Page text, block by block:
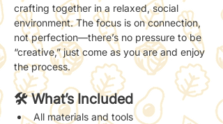
crafting together in a relaxed, social
environment. The focus is on connection,
not perfection—there’s no pressure to be
“creative,” just come as you are and enjoy
the process.
🛠 What’s Included
All materials and tools